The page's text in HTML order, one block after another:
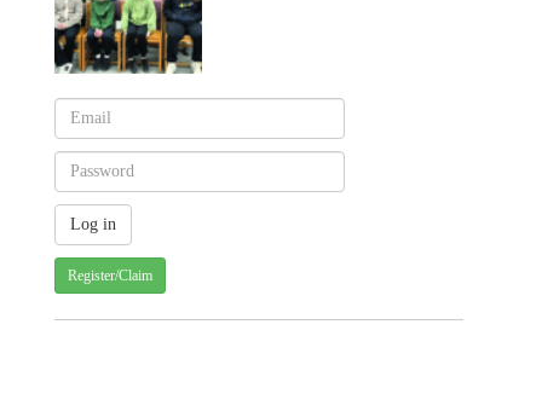
Register/Claim